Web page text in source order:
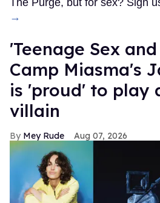
The Purge, but for sex? Sign
→
'Teenage Sex
Camp Miasma's
is 'proud' to play
villain
Mey Rude Aug 07, 2026